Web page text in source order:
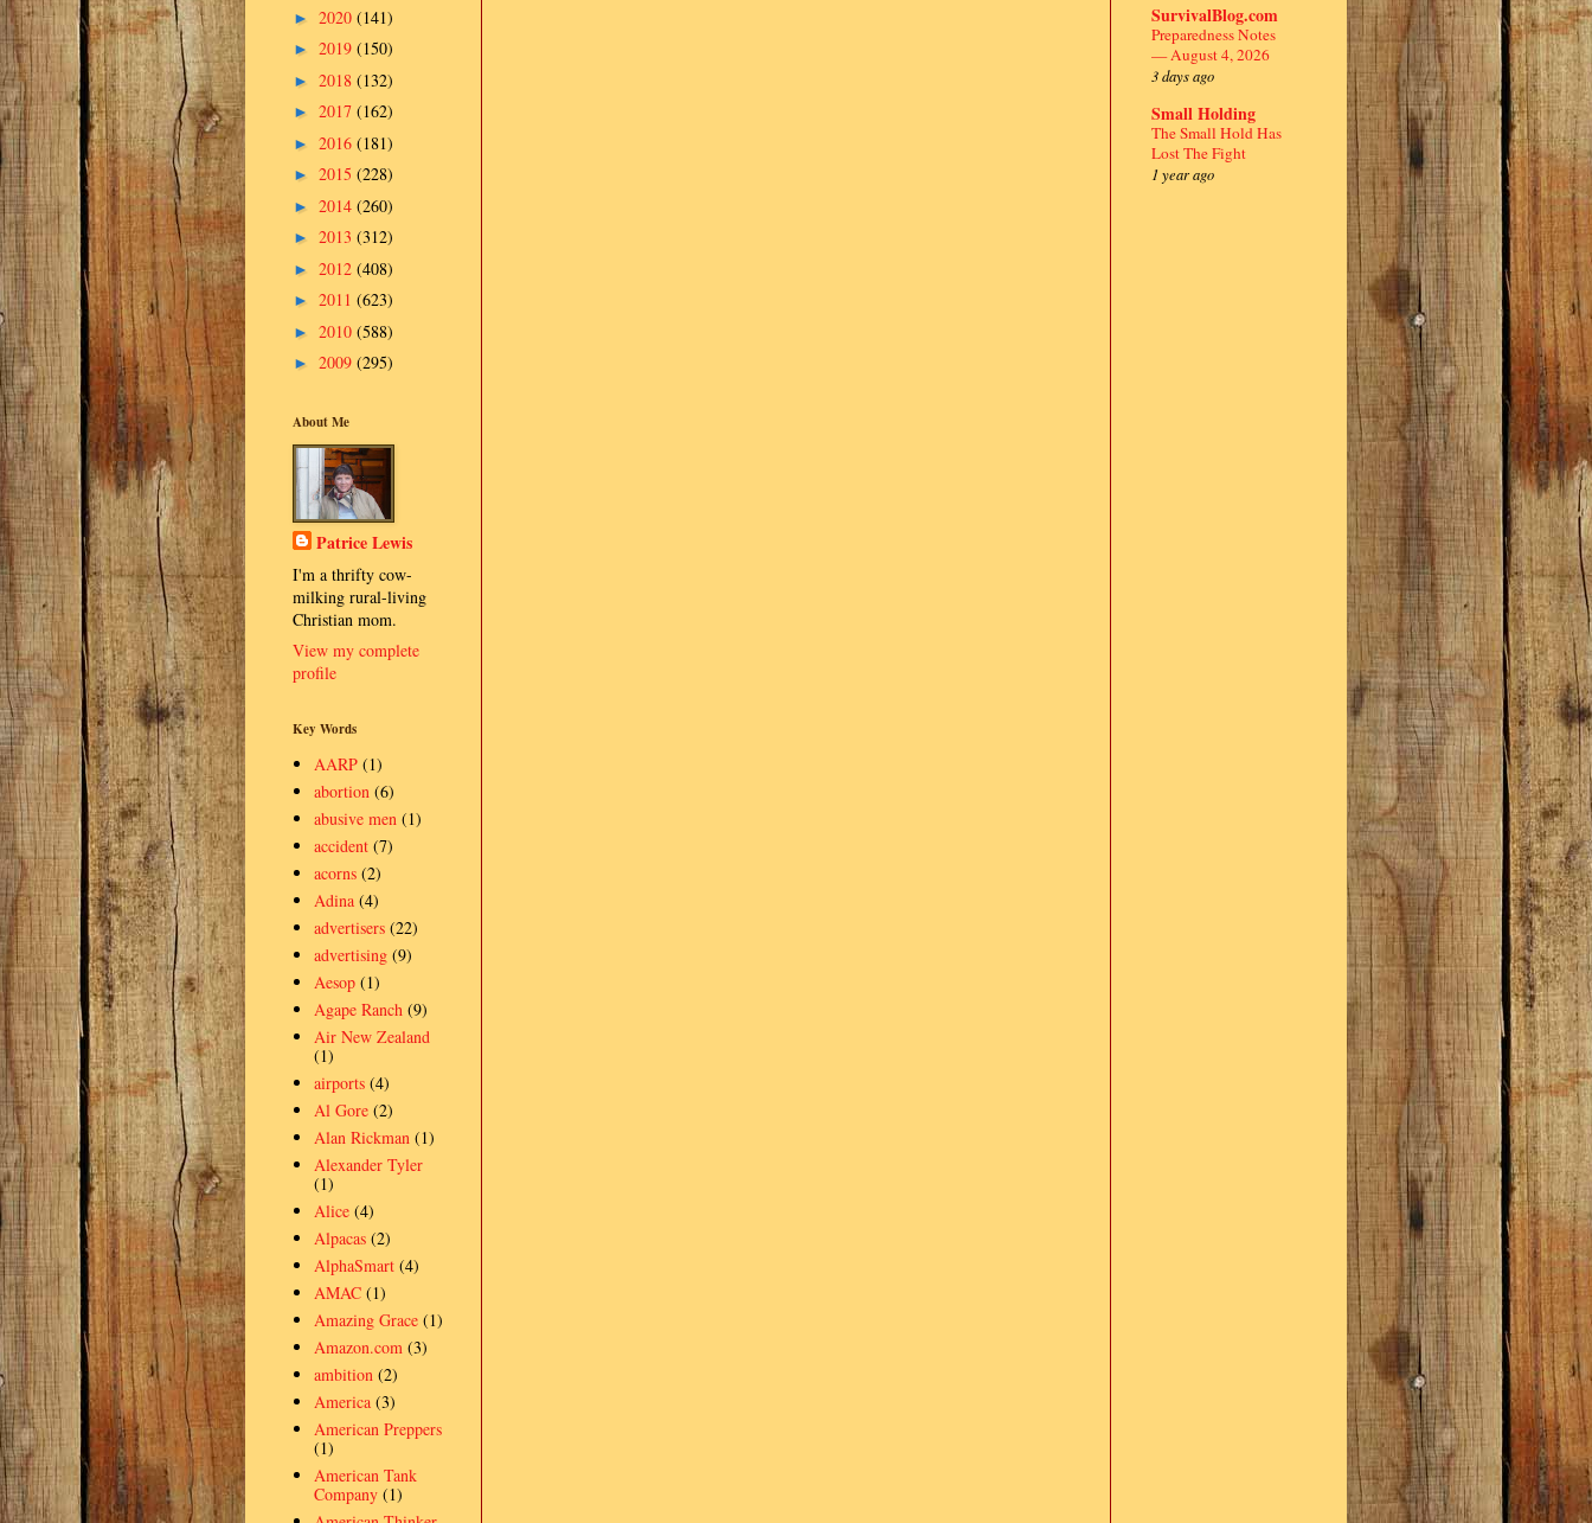
► 2020 (141)
► 2019 (150)
► 2018 (132)
► 2017 (162)
► 2016 (181)
► 2015 (228)
► 2014 (260)
► 2013 (312)
► 2012 (408)
► 2011 (623)
► 2010 (588)
► 2009 (295)
About Me
Patrice Lewis
I'm a thrifty cow-
milking rural-living
Christian mom.
View my complete
profile
Key Words
AARP (1)
abortion (6)
abusive men (1)
accident (7)
acorns (2)
Adina (4)
advertisers (22)
advertising (9)
Aesop (1)
Agape Ranch (9)
Air New Zealand
(1)
airports (4)
Al Gore (2)
Alan Rickman (1)
Alexander Tyler
(1)
Alice (4)
Alpacas (2)
AlphaSmart (4)
AMAC (1)
Amazing Grace (1)
Amazon.com (3)
ambition (2)
America (3)
American Preppers
(1)
American Tank
Company (1)
SurvivalBlog.com
Preparedness Notes
— August 4, 2026
3 days ago
Small Holding
The Small Hold Has
Lost The Fight
1 year ago